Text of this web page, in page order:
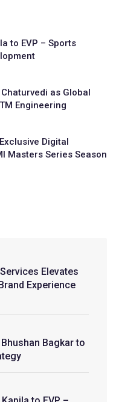
to EVP – Sports
as Global
Engineering
Digital
Masters Series Season
Elevates
Experience
Bagkar to